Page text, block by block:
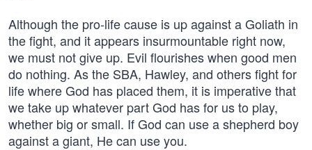
Although the pro-life cause is up against a Goliath in
the fight, and it appears insurmountable right now,
we must not give up. Evil flourishes when good men
do nothing. As the SBA, Hawley, and others fight for
life where God has placed them, it is imperative that
we take up whatever part God has for us to play,
whether big or small. If God can use a shepherd boy
against a giant, He can use you.